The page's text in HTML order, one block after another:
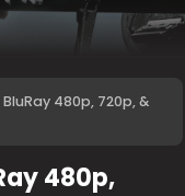
480p, 720p, &
480p,